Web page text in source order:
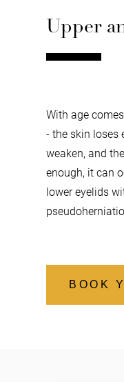
Upper
With age
- the skin loses
weaken, and
enough, it can
lower eyelids
BOOK